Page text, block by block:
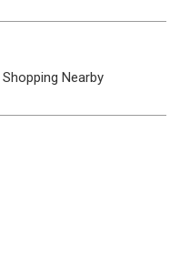
Shopping Nearby